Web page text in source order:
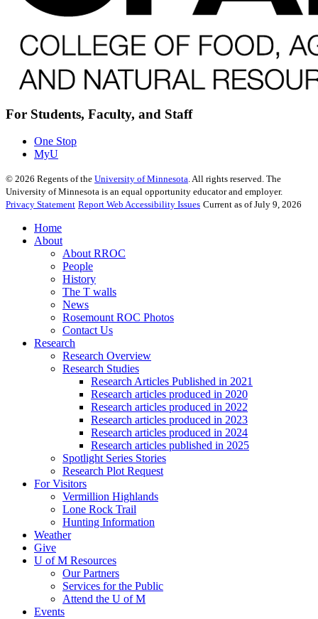
For Students, Faculty, and Staff
One Stop
MyU
© 2026 Regents of the University of Minnesota. All rights reserved. The
University of Minnesota is an equal opportunity educator and employer.
Privacy Statement Report Web Accessibility Issues Current as of July 9, 2026
Home
About
About RROC
People
History
The T walls
News
Rosemount ROC Photos
Contact Us
Research
Research Overview
Research Studies
Research Articles Published in 2021
Research articles produced in 2020
Research articles produced in 2022
Research articles produced in 2023
Research articles produced in 2024
Research articles published in 2025
Spotlight Series Stories
Research Plot Request
For Visitors
Vermillion Highlands
Lone Rock Trail
Hunting Information
Weather
Give
U of M Resources
Our Partners
Services for the Public
Attend the U of M
Events